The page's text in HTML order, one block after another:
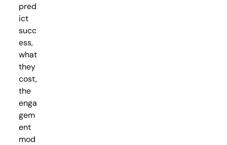
pred
ict
succ
ess,
what
they
cost,
the
enga
gem
ent
mod